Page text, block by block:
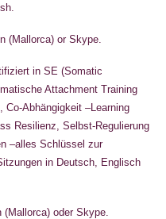
(Mallorca) or Skype.
in SE (Somatic
Attachment Training
Co-Abhängigkeit –Learning
Resilienz, Selbst-Regulierung
–alles Schlüssel zur
in Deutsch, Englisch
oder Skype.